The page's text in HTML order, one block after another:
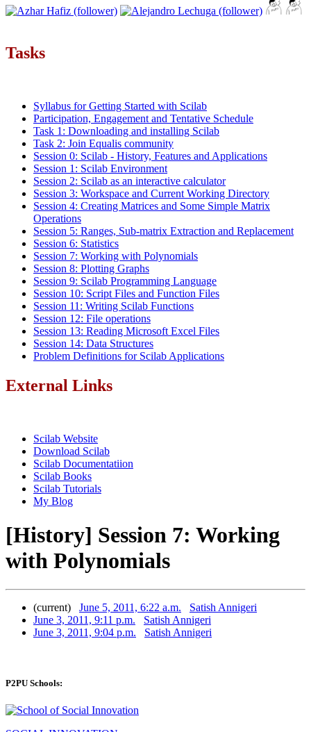
Tasks
Syllabus for Getting Started with Scilab
Participation, Engagement and Tentative Schedule
Task 1: Downloading and installing Scilab
Task 2: Join Equalis community
Session 0: Scilab - History, Features and Applications
Session 1: Scilab Environment
Session 2: Scilab as an interactive calculator
Session 3: Workspace and Current Working Directory
Session 4: Creating Matrices and Some Simple Matrix
Operations
Session 5: Ranges, Sub-matrix Extraction and Replacement
Session 6: Statistics
Session 7: Working with Polynomials
Session 8: Plotting Graphs
Session 9: Scilab Programming Language
Session 10: Script Files and Function Files
Session 11: Writing Scilab Functions
Session 12: File operations
Session 13: Reading Microsoft Excel Files
Session 14: Data Structures
Problem Definitions for Scilab Applications
External Links
Scilab Website
Download Scilab
Scilab Documentatiion
Scilab Books
Scilab Tutorials
My Blog
[History] Session 7: Working
with Polynomials
(current) June 5, 2011, 6:22 a.m.
Satish Annigeri
June 3, 2011, 9:11 p.m.
Satish Annigeri
June 3, 2011, 9:04 p.m.
Satish Annigeri
P2PU Schools: